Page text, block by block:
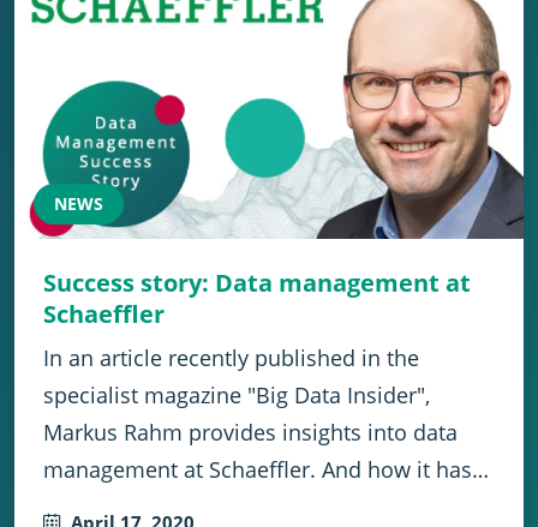
NEWS
Success story: Data management at
Schaeffler
In an article recently published in the
specialist magazine "Big Data Insider",
Markus Rahm provides insights into data
management at Schaeffler. And how it has…